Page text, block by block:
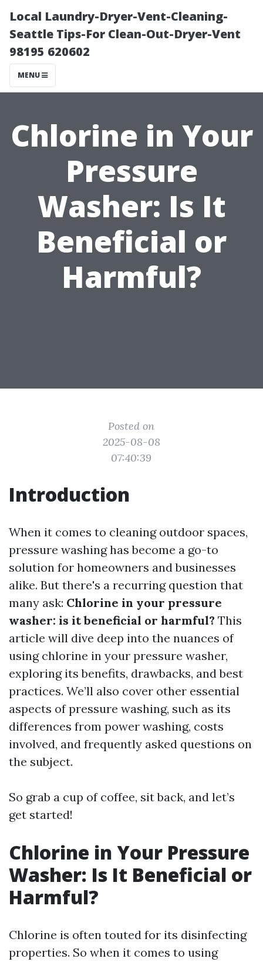
Local Laundry-Dryer-Vent-Cleaning-
Seattle Tips-For Clean-Out-Dryer-Vent
98195 620602
MENU
Chlorine in Your
Pressure
Washer: Is It
Beneficial or
Harmful?
Posted on
2025-08-08
07:40:39
Introduction
When it comes to cleaning outdoor spaces,
pressure washing has become a go-to
solution for homeowners and businesses
alike. But there's a recurring question that
many ask: Chlorine in your pressure
washer: is it beneficial or harmful? This
article will dive deep into the nuances of
using chlorine in your pressure washer,
exploring its benefits, drawbacks, and best
practices. We’ll also cover other essential
aspects of pressure washing, such as its
differences from power washing, costs
involved, and frequently asked questions on
the subject.
So grab a cup of coffee, sit back, and let’s
get started!
Chlorine in Your Pressure
Washer: Is It Beneficial or
Harmful?
Chlorine is often touted for its disinfecting
properties. So when it comes to using